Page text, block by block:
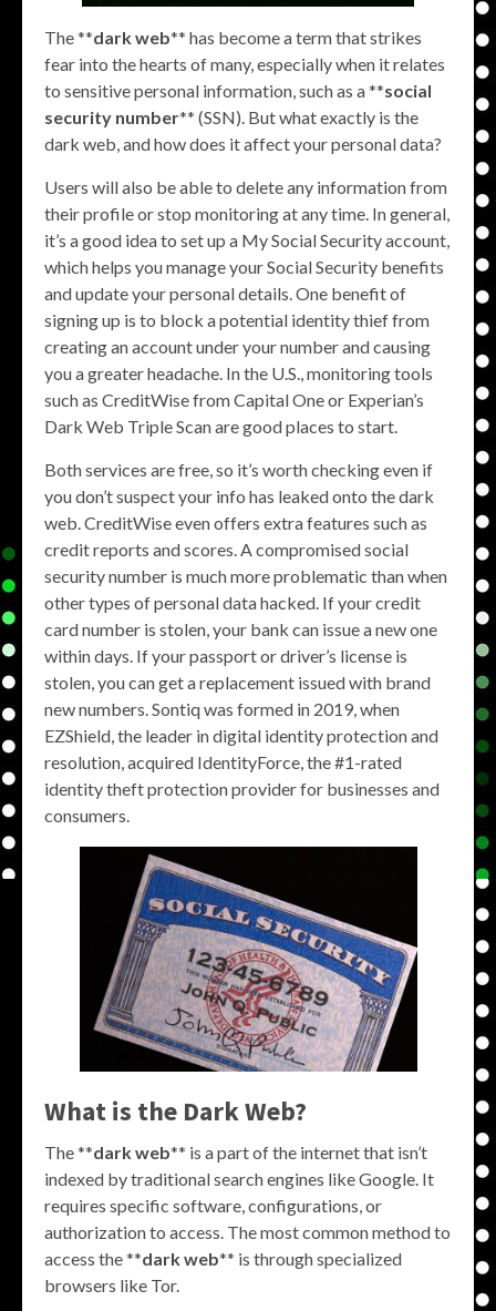
The **dark web** has become a term that strikes
fear into the hearts of many, especially when it relates
to sensitive personal information, such as a **social
security number** (SSN). But what exactly is the
dark web, and how does it affect your personal data?
Users will also be able to delete any information from
their profile or stop monitoring at any time. In general,
it’s a good idea to set up a My Social Security account,
which helps you manage your Social Security benefits
and update your personal details. One benefit of
signing up is to block a potential identity thief from
creating an account under your number and causing
you a greater headache. In the U.S., monitoring tools
such as CreditWise from Capital One or Experian’s
Dark Web Triple Scan are good places to start.
Both services are free, so it’s worth checking even if
you don’t suspect your info has leaked onto the dark
web. CreditWise even offers extra features such as
credit reports and scores. A compromised social
security number is much more problematic than when
other types of personal data hacked. If your credit
card number is stolen, your bank can issue a new one
within days. If your passport or driver’s license is
stolen, you can get a replacement issued with brand
new numbers. Sontiq was formed in 2019, when
EZShield, the leader in digital identity protection and
resolution, acquired IdentityForce, the #1-rated
identity theft protection provider for businesses and
consumers.
What is the Dark Web?
The **dark web** is a part of the internet that isn’t
indexed by traditional search engines like Google. It
requires specific software, configurations, or
authorization to access. The most common method to
access the **dark web** is through specialized
browsers like Tor.